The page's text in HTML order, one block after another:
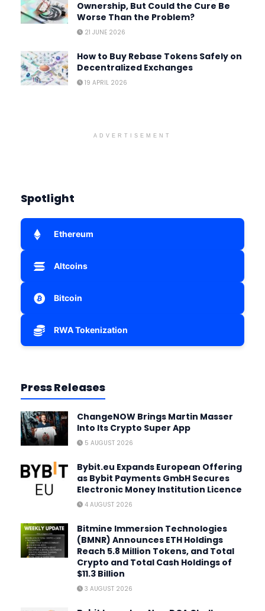
Ownership, But Could the Cure Be
Worse Than the Problem?
21 JUNE 2026
How to Buy Rebase Tokens Safely on
Decentralized Exchanges
19 APRIL 2026
ADVERTISEMENT
Spotlight
Ethereum
Altcoins
Bitcoin
RWA Tokenization
Press Releases
ChangeNOW Brings Martin Masser
Into Its Crypto Super App
5 AUGUST 2026
Bybit.eu Expands European Offering
as Bybit Payments GmbH Secures
Electronic Money Institution Licence
4 AUGUST 2026
Bitmine Immersion Technologies
(BMNR) Announces ETH Holdings
Reach 5.8 Million Tokens, and Total
Crypto and Total Cash Holdings of
$11.3 Billion
3 AUGUST 2026